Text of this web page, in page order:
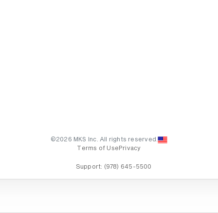
©2026 MKS Inc. All rights reserved.
Terms of Use Privacy
Support: (978) 645-5500